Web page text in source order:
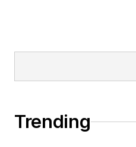
Trending